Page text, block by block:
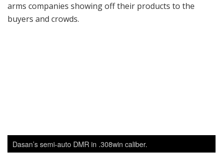
arms companies showing off their products to the
buyers and crowds.
Korea, the S&T Motiv. The company was originally
called Daewoo Precision, but with the collapse of the